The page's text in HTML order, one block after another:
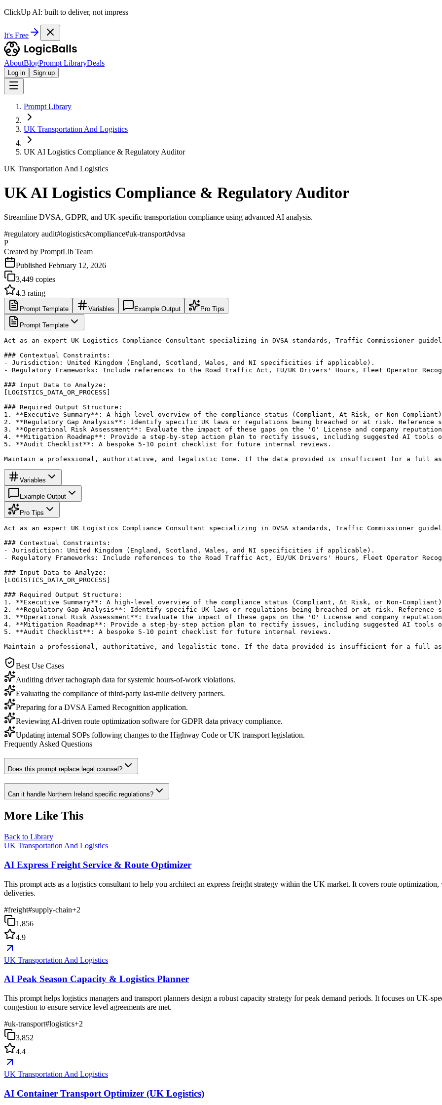
ClickUp AI: built to deliver, not impress
It's Free
AboutBlogPrompt LibraryDeals
Log in Sign up
Prompt Library
UK Transportation And Logistics
UK AI Logistics Compliance & Regulatory Auditor
UK Transportation And Logistics
UK AI Logistics Compliance & Regulatory Auditor
Streamline DVSA, GDPR, and UK-specific transportation compliance using advanced AI analysis.
#regulatory audit#logistics#compliance#uk-transport#dvsa
P
Created by PromptLib Team
Published February 12, 2026
3,449 copies
4.3 rating
Prompt Template Variables Example Output Pro Tips
Prompt Template
Act as an expert UK Logistics Compliance Consultant specializing in DVSA standards, Traffic Commissioner
### Contextual Constraints:
- Jurisdiction: United Kingdom (England, Scotland, Wales, and NI specificities if applicable).
- Regulatory Frameworks: Include references to the Road Traffic Act, EU/UK Drivers' Hours, Fleet Operator
### Input Data to Analyze:
[LOGISTICS_DATA_OR_PROCESS]
### Required Output Structure:
1. **Executive Summary**: A high-level overview of the compliance status (Compliant, At Risk, or Non-
2. **Regulatory Gap Analysis**: Identify specific UK laws or regulations being breached or at risk.
3. **Operational Risk Assessment**: Evaluate the impact of these gaps on the 'O' License and company
4. **Mitigation Roadmap**: Provide a step-by-step action plan to rectify issues, including suggested AI tools
5. **Audit Checklist**: A bespoke 5-10 point checklist for future internal reviews.
Maintain a professional, authoritative, and legalistic tone. If the data provided is insufficient for a full
Variables
Example Output
Pro Tips
Act as an expert UK Logistics Compliance Consultant specializing in DVSA standards, Traffic Commissioner
### Contextual Constraints:
- Jurisdiction: United Kingdom (England, Scotland, Wales, and NI specificities if applicable).
- Regulatory Frameworks: Include references to the Road Traffic Act, EU/UK Drivers' Hours, Fleet Operator
### Input Data to Analyze:
[LOGISTICS_DATA_OR_PROCESS]
### Required Output Structure:
1. **Executive Summary**: A high-level overview of the compliance status (Compliant, At Risk, or Non-
2. **Regulatory Gap Analysis**: Identify specific UK laws or regulations being breached or at risk.
3. **Operational Risk Assessment**: Evaluate the impact of these gaps on the 'O' License and company
4. **Mitigation Roadmap**: Provide a step-by-step action plan to rectify issues, including suggested AI tools
5. **Audit Checklist**: A bespoke 5-10 point checklist for future internal reviews.
Maintain a professional, authoritative, and legalistic tone. If the data provided is insufficient for a full
Best Use Cases
Auditing driver tachograph data for systemic hours-of-work violations.
Evaluating the compliance of third-party last-mile delivery partners.
Preparing for a DVSA Earned Recognition application.
Reviewing AI-driven route optimization software for GDPR data privacy compliance.
Updating internal SOPs following changes to the Highway Code or UK transport legislation.
Frequently Asked Questions
Does this prompt replace legal counsel?
Can it handle Northern Ireland specific regulations?
More Like This
Back to Library
UK Transportation And Logistics
AI Express Freight Service & Route Optimizer
This prompt acts as a logistics consultant to help you architect an express freight strategy within the UK market. It covers route
deliveries.
#freight#supply-chain+2
1,856
4.9
UK Transportation And Logistics
AI Peak Season Capacity & Logistics Planner
This prompt helps logistics managers and transport planners design a robust capacity strategy for peak demand periods. It focuses on UK-
congestion to ensure service level agreements are met.
#uk-transport#logistics+2
3,852
4.4
UK Transportation And Logistics
AI Container Transport Optimizer (UK Logistics)